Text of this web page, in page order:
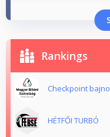
Rankings
Checkpoint
HÉTFŐI TURBÓ